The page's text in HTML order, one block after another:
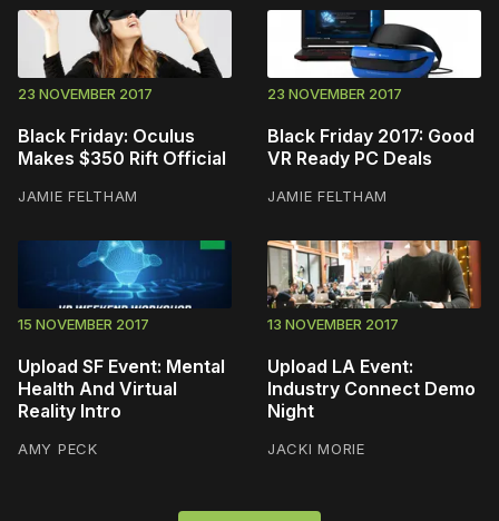
23 NOVEMBER 2017
Black Friday: Oculus
Makes $350 Rift Official
JAMIE FELTHAM
23 NOVEMBER 2017
Black Friday 2017: Good
VR Ready PC Deals
JAMIE FELTHAM
15 NOVEMBER 2017
Upload SF Event: Mental
Health And Virtual
Reality Intro
AMY PECK
13 NOVEMBER 2017
Upload LA Event:
Industry Connect Demo
Night
JACKI MORIE